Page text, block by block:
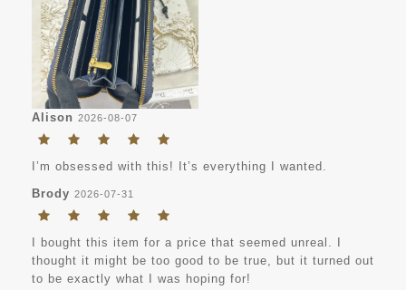
Alison 2026-08-07
I’m obsessed with this! It’s everything I wanted.
Brody 2026-07-31
I bought this item for a price that seemed unreal. I
thought it might be too good to be true, but it turned out
to be exactly what I was hoping for!